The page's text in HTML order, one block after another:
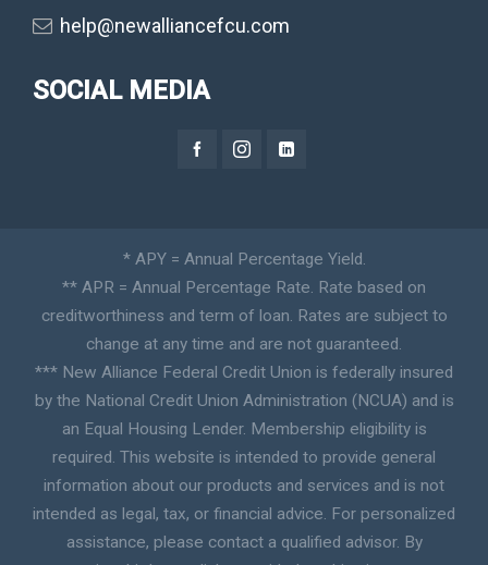
help@newalliancefcu.com
SOCIAL MEDIA
* APY = Annual Percentage Yield.
** APR = Annual Percentage Rate. Rate based on
creditworthiness and term of loan. Rates are subject to
change at any time and are not guaranteed.
*** New Alliance Federal Credit Union is federally insured
by the National Credit Union Administration (NCUA) and is
an Equal Housing Lender. Membership eligibility is
required. This website is intended to provide general
information about our products and services and is not
intended as legal, tax, or financial advice. For personalized
assistance, please contact a qualified advisor. By